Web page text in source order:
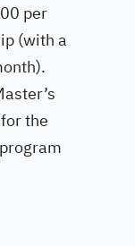
per
(with a
the